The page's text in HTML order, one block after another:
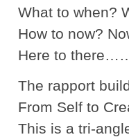
What to when?
How to now?
Here to
The rapport
From Self to
This is a tri-